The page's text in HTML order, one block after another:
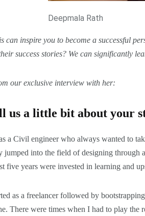
Deepmala Rath
can inspire you to become a successful
success stories? We can significantly
our exclusive interview with her:
us a little bit about your
a Civil engineer who always wanted to
jumped into the field of designing through
five years were invested in learning and
as a freelancer followed by
There were times when I had to play the